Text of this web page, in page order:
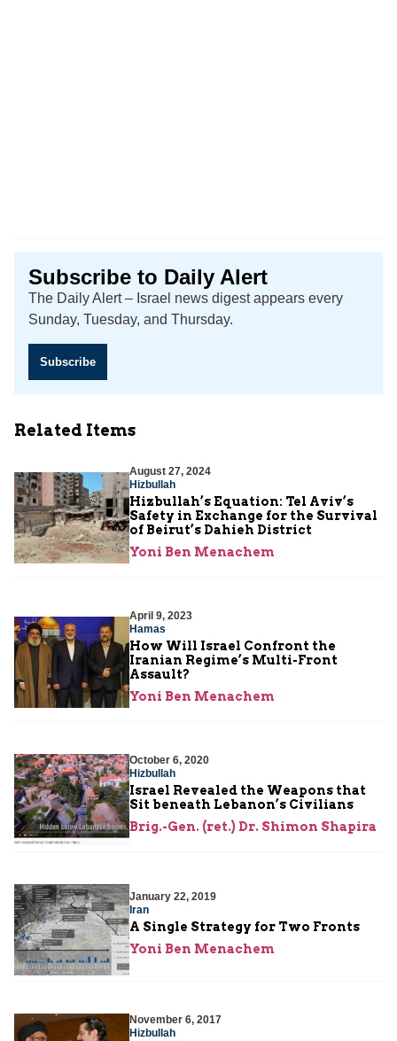
Subscribe to Daily Alert
The Daily Alert – Israel news digest appears every
Sunday, Tuesday, and Thursday.
Subscribe
Related Items
August 27, 2024
Hizbullah
Hizbullah’s Equation: Tel Aviv’s
Safety in Exchange for the Survival
of Beirut’s Dahieh District
Yoni Ben Menachem
April 9, 2023
Hamas
How Will Israel Confront the
Iranian Regime’s Multi-Front
Assault?
Yoni Ben Menachem
October 6, 2020
Hizbullah
Israel Revealed the Weapons that
Sit beneath Lebanon’s Civilians
Brig.-Gen. (ret.) Dr. Shimon Shapira
January 22, 2019
Iran
A Single Strategy for Two Fronts
Yoni Ben Menachem
November 6, 2017
Hizbullah